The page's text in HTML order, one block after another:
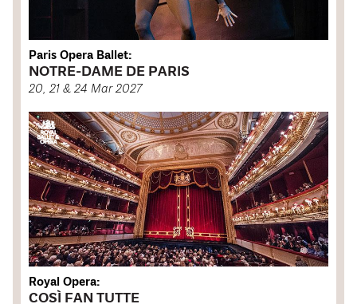
Paris Opera Ballet:
NOTRE-DAME DE PARIS
20, 21 & 24 Mar 2027
Royal Opera:
COSÌ FAN TUTTE